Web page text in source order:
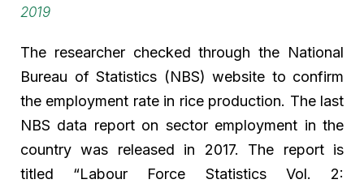
2019
The researcher checked through the National
Bureau of Statistics (NBS) website to confirm
the employment rate in rice production. The last
NBS data report on sector employment in the
country was released in 2017. The report is
titled “Labour Force Statistics Vol. 2: